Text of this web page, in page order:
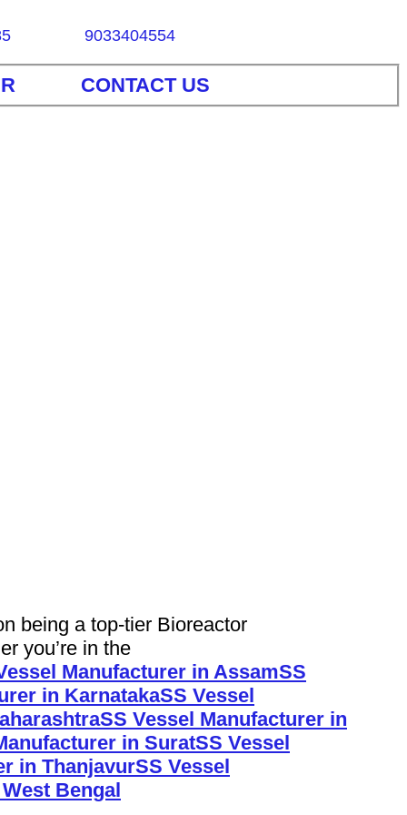
9033404554
CONTACT US
being a top-tier Bioreactor
you’re in the
Manufacturer in AssamSS
in KarnatakaSS Vessel
SS Vessel Manufacturer in
in SuratSS Vessel
in ThanjavurSS Vessel
Bengal